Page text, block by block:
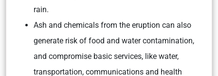
rain.
Ash and chemicals from the eruption can also
generate risk of food and water contamination,
and compromise basic services, like water,
transportation, communications and health